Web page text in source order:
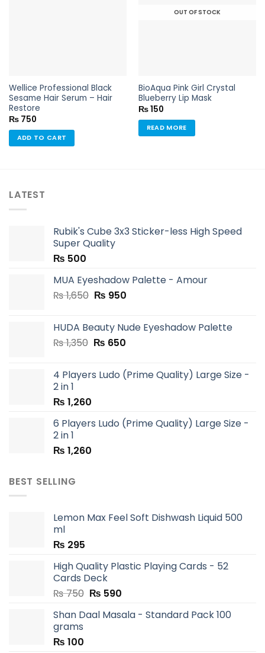
Wellice Professional Black
Sesame Hair Serum – Hair
Restore
₨750
ADD TO CART
OUT OF STOCK
BioAqua Pink Girl Crystal
Blueberry Lip Mask
₨150
READ MORE
LATEST
Rubik's Cube 3x3 Sticker-less High Speed
Super Quality
₨ 500
MUA Eyeshadow Palette - Amour
₨1,650 Original
₨ 1,650.
₨ 950Current
₨ 950.
HUDA Beauty Nude Eyeshadow Palette
₨1,350 Original
₨ 1,350.
₨ 650Current
is:
₨ 650.
4 Players Ludo (Prime Quality) Large Size -
2 in 1
₨ 1,260
6 Players Ludo (Prime Quality) Large Size -
2 in 1
₨ 1,260
BEST SELLING
Lemon Max Feel Soft Dishwash Liquid 500
ml
₨ 295
High Quality Plastic Playing Cards - 52
Cards Deck
₨750 Original
was:
₨ 590Current
is:
Shan Daal Masala - Standard Pack 100
grams
₨ 100